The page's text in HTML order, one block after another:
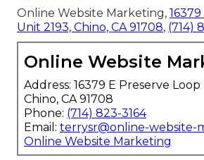
Online Website Marketing,
Unit 2193, Chino, CA 91708, (714)
Online Website
Address: 16379 E Preserve Loop
Chino, CA 91708
Phone: (714) 823-3164
Email: terrysr@online-website-
Online Website Marketing